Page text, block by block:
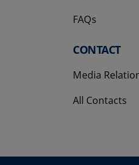
FAQs
CONTACT
Media
All Contacts